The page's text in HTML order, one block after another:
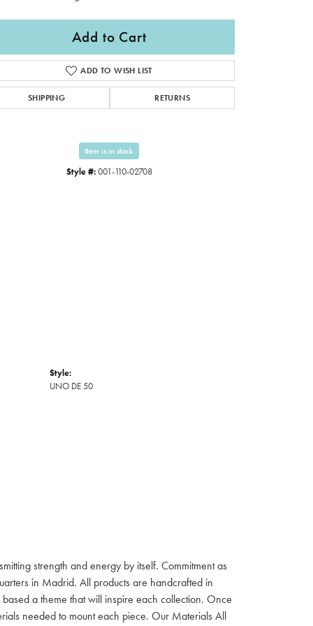
Add to Cart
ADD TO WISH LIST
SHIPPING RETURNS
Item is in stock
Style #: 001-110-02708
Style:
UNO DE 50
strength and energy by itself. Commitment as
in Madrid. All products are handcrafted in
a theme that will inspire each collection. Once
needed to mount each piece. Our Materials All